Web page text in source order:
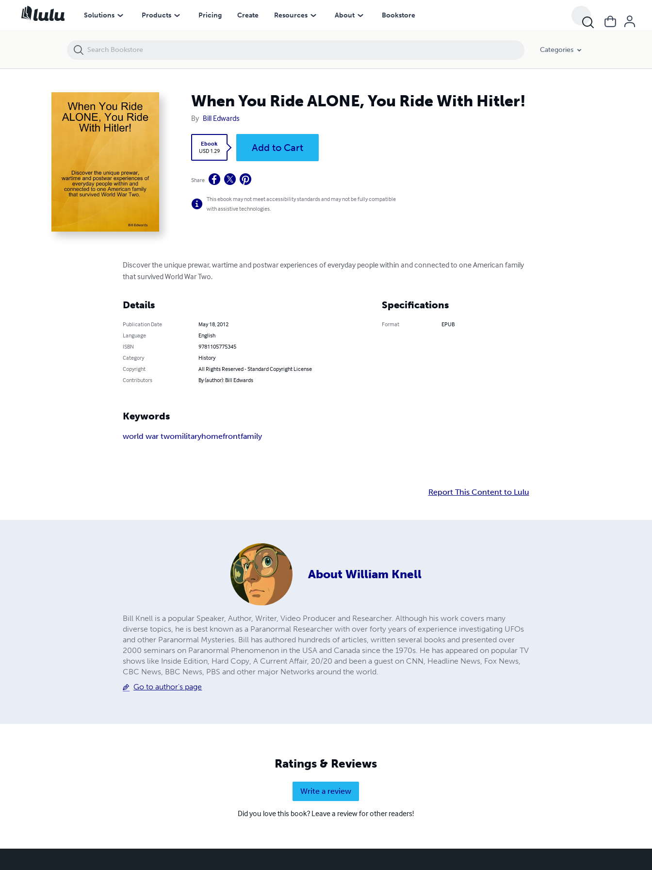
Solutions Products Pricing Create Resources About Bookstore
Categories
When You Ride ALONE, You Ride With Hitler!
By Bill Edwards
Ebook
USD 1.29
Add to Cart
Share
This ebook may not meet accessibility standards and may not be fully compatible
with assistive technologies.
Discover the unique prewar, wartime and postwar experiences of everyday people within and connected to one American family
that survived World War Two.
Details
Publication Date
May 18, 2012
Language
English
ISBN
9781105775345
Category
History
Copyright
All Rights Reserved - Standard Copyright License
Contributors
By (author): Bill Edwards
Specifications
Format EPUB
Keywords
world war twomilitaryhomefrontfamily
Report This Content to Lulu
About William Knell
Bill Knell is a popular Speaker, Author, Writer, Video Producer and Researcher. Although his work covers many
diverse topics, he is best known as a Paranormal Researcher with over forty years of experience investigating UFOs
and other Paranormal Mysteries. Bill has authored hundreds of articles, written several books and presented over
2000 seminars on Paranormal Phenomenon in the USA and Canada since the 1970s. He has appeared on popular TV
shows like Inside Edition, Hard Copy, A Current Affair, 20/20 and been a guest on CNN, Headline News, Fox News,
CBC News, BBC News, PBS and other major Networks around the world.
Go to author's page
Ratings & Reviews
Write a review
Did you love this book? Leave a review for other readers!
When You Ride ALONE, You Ride With Hitler!